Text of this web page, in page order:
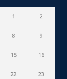
1 2
8 9
15 16
22 23